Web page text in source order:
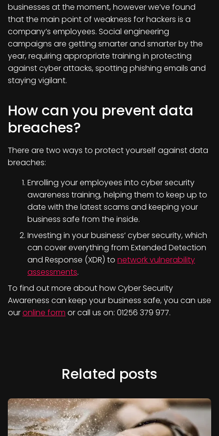
businesses at the moment, however we’ve found
that the main point of weakness for hackers is a
company’s employees. Social engineering
campaigns are getting smarter and smarter by the
year, requiring appropriate training in protecting
against cyber attacks, spotting phishing emails and
staying vigilant.
How can you prevent data
breaches?
There are two ways to protect yourself against data
breaches:
Enrolling your employees into cyber security
awareness training, helping them to keep up to
date with the latest scams and keeping your
business safe from the inside.
Investing in your business’ cyber security, which
can cover everything from Extended Detection
and Response (XDR) to network vulnerability
assessments.
To find out more about how Cyber Security
Awareness can keep your business safe, you can use
ouronline form or call us on: 01256 379 977.
Related posts